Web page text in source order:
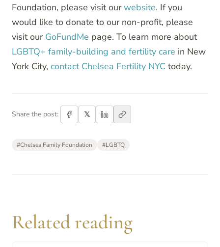
Foundation, please visit ourwebsite. If you
would like to donate to our non-profit, please
visit our GoFundMe page. To learn more about
LGBTQ+ family-building and fertility care in New
York City, contact Chelsea Fertility NYC today.
Share the post: 𝕏
#Chelsea Family Foundation #LGBTQ
Related reading